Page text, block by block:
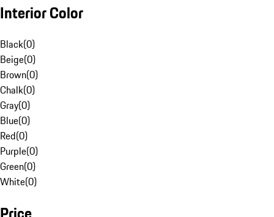
Interior Color
Black(0)
Beige(0)
Brown(0)
Chalk(0)
Gray(0)
Blue(0)
Red(0)
Purple(0)
Green(0)
White(0)